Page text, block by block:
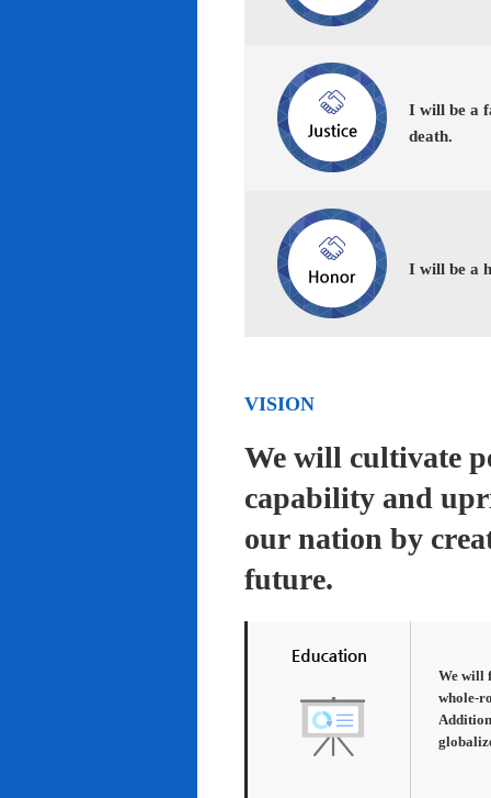
I will be a
death.
I will be a
VISION
We will cultivate
capability and
our nation by
future.
We will
whole-